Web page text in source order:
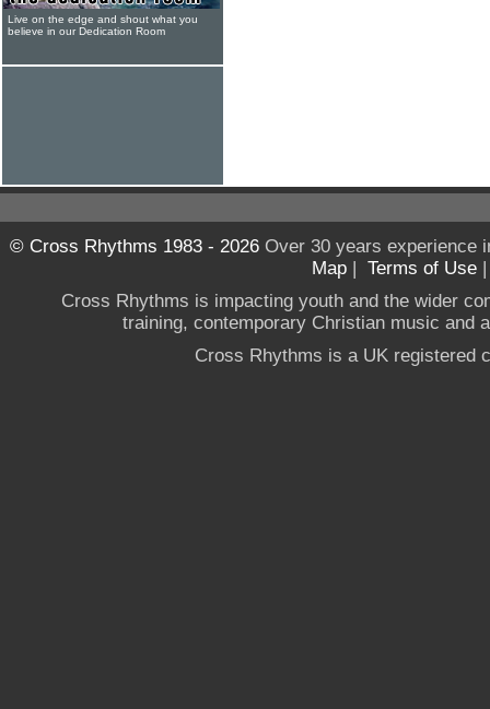
Live on the edge and shout what you
believe in our Dedication Room
© Cross Rhythms 1983 - 2026Over 30 years experience
Map | Terms of Use
Cross Rhythms is impacting youth and the wider
training, contemporary Christian music and
Cross Rhythms is a UK registered